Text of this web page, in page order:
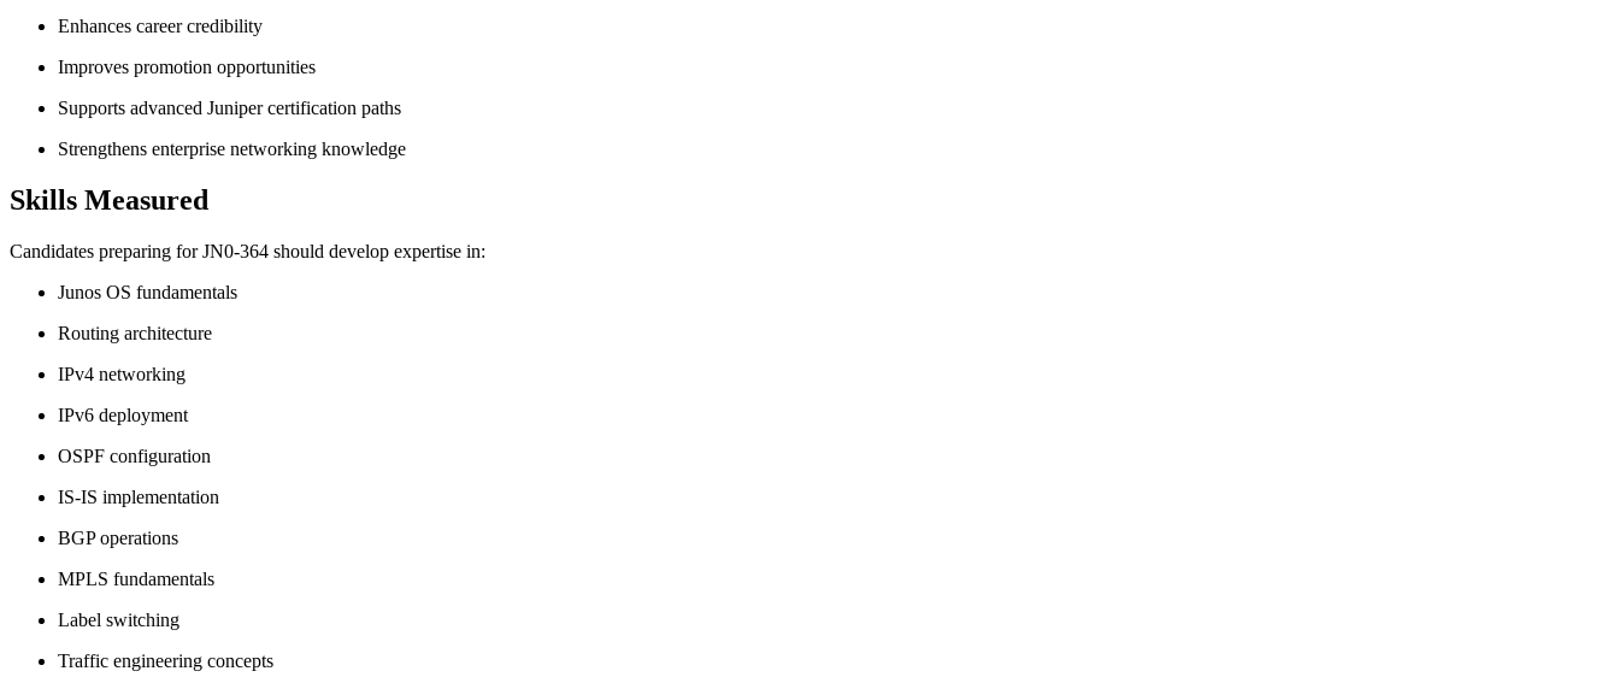
Enhances career credibility
Improves promotion opportunities
Supports advanced Juniper certification paths
Strengthens enterprise networking knowledge
Skills Measured
Candidates preparing for JN0-364 should develop expertise in:
Junos OS fundamentals
Routing architecture
IPv4 networking
IPv6 deployment
OSPF configuration
IS-IS implementation
BGP operations
MPLS fundamentals
Label switching
Traffic engineering concepts